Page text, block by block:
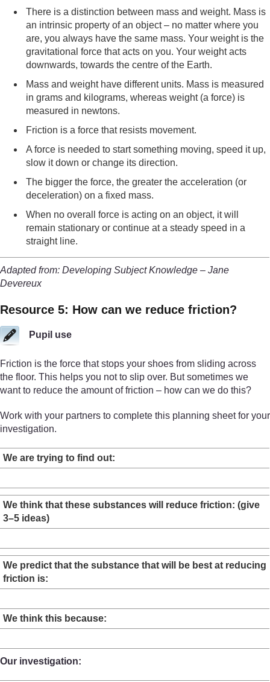
There is a distinction between mass and weight. Mass is
an intrinsic property of an object – no matter where you
are, you always have the same mass. Your weight is the
gravitational force that acts on you. Your weight acts
downwards, towards the centre of the Earth.
Mass and weight have different units. Mass is measured
in grams and kilograms, whereas weight (a force) is
measured in newtons.
Friction is a force that resists movement.
A force is needed to start something moving, speed it up,
slow it down or change its direction.
The bigger the force, the greater the acceleration (or
deceleration) on a fixed mass.
When no overall force is acting on an object, it will
remain stationary or continue at a steady speed in a
straight line.
Adapted from: Developing Subject Knowledge – Jane
Devereux
Resource 5: How can we reduce friction?
Pupil use
Friction is the force that stops your shoes from sliding across
the floor. This helps you not to slip over. But sometimes we
want to reduce the amount of friction – how can we do this?
Work with your partners to complete this planning sheet for your
investigation.
We are trying to find out:
We think that these substances will reduce friction: (give
3–5 ideas)
We predict that the substance that will be best at reducing
friction is:
We think this because:
Our investigation: